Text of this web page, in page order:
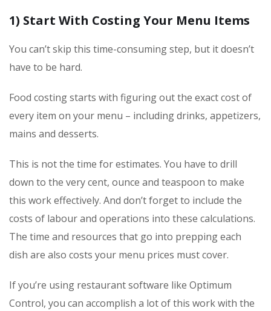
1) Start With Costing Your Menu Items
You can’t skip this time-consuming step, but it doesn’t
have to be hard.
Food costing starts with figuring out the exact cost of
every item on your menu – including drinks, appetizers,
mains and desserts.
This is not the time for estimates. You have to drill
down to the very cent, ounce and teaspoon to make
this work effectively. And don’t forget to include the
costs of labour and operations into these calculations.
The time and resources that go into prepping each
dish are also costs your menu prices must cover.
If you’re using restaurant software like Optimum
Control, you can accomplish a lot of this work with the